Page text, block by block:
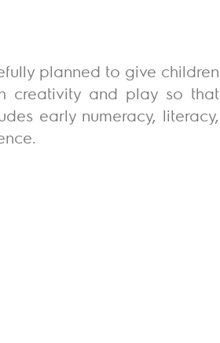
planned to give children
creativity and play so that
early numeracy, literacy,